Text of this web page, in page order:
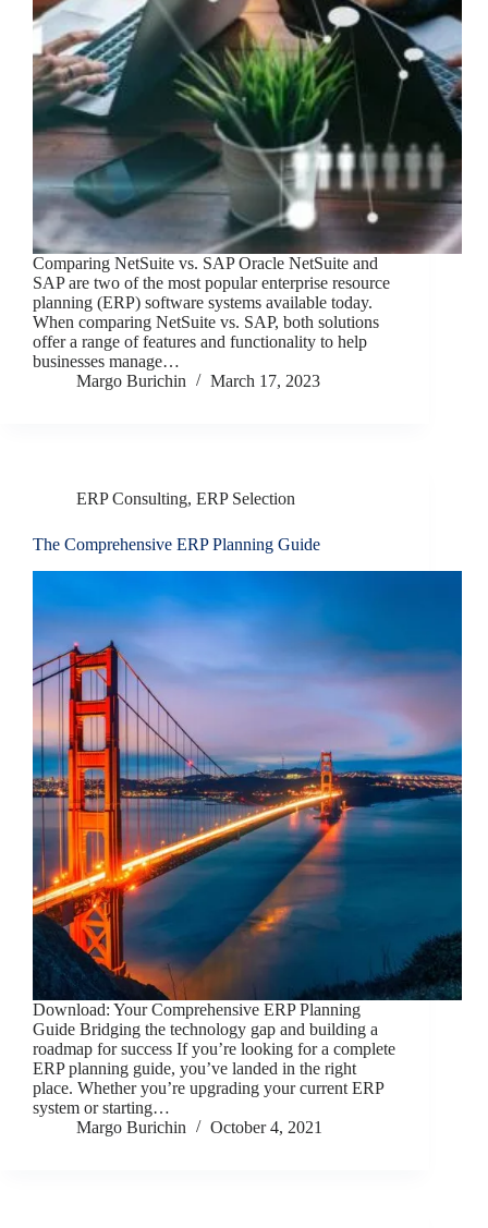
Comparing NetSuite vs. SAP Oracle NetSuite and
SAP are two of the most popular enterprise resource
planning (ERP) software systems available today.
When comparing NetSuite vs. SAP, both solutions
offer a range of features and functionality to help
businesses manage…
Margo Burichin
March 17, 2023
ERP Consulting, ERP Selection
The Comprehensive ERP Planning Guide
Download: Your Comprehensive ERP Planning
Guide Bridging the technology gap and building a
roadmap for success If you’re looking for a complete
ERP planning guide, you’ve landed in the right
place. Whether you’re upgrading your current ERP
system or starting…
Margo Burichin
October 4, 2021